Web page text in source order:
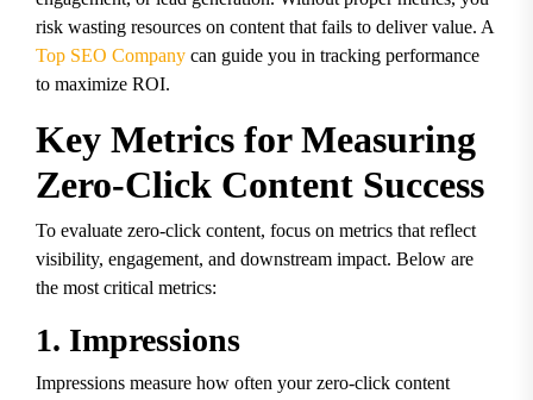
risk wasting resources on content that fails to deliver value. A
Top SEO Company can guide you in tracking performance
to maximize ROI.
Key Metrics for Measuring
Zero-Click Content Success
To evaluate zero-click content, focus on metrics that reflect
visibility, engagement, and downstream impact. Below are
the most critical metrics:
1. Impressions
Impressions measure how often your zero-click content